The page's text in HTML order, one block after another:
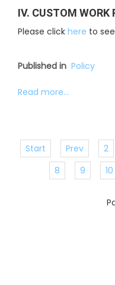
IV. CUSTOM WORK
Please click here to
Published in Policy
Read more...
Start Prev 2
8
9 10